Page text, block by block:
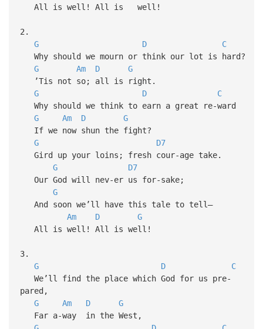
All is well! All is well!
2.
G
D
C
Why should we mourn or think our lot is hard?
G
Am D
G
’Tis not so; all is right.
G
D
C
Why should we think to earn a great re-ward
G
Am D
G
If we now shun the fight?
G
D7
Gird up your loins; fresh cour-age take.
G
D7
Our God will nev-er us for-sake;
G
And soon we’ll have this tale to tell—
Am
D
G
All is well! All is well!
3.
G
D
C
We’ll find the place which God for us pre-
pared,
G
Am D
G
Far a-way in the West,